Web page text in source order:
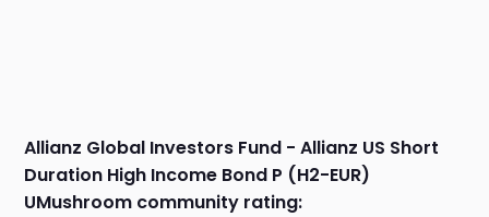
Allianz Global Investors Fund - Allianz US Short
Duration High Income Bond P (H2-EUR)
UMushroom community rating: